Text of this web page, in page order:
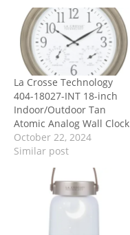
La Crosse Technology
404-18027-INT 18-inch
Indoor/Outdoor Tan
Atomic Analog Wall Clock
October 22, 2024
Similar post